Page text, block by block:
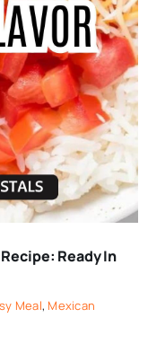
Ready In
Meal, Mexican